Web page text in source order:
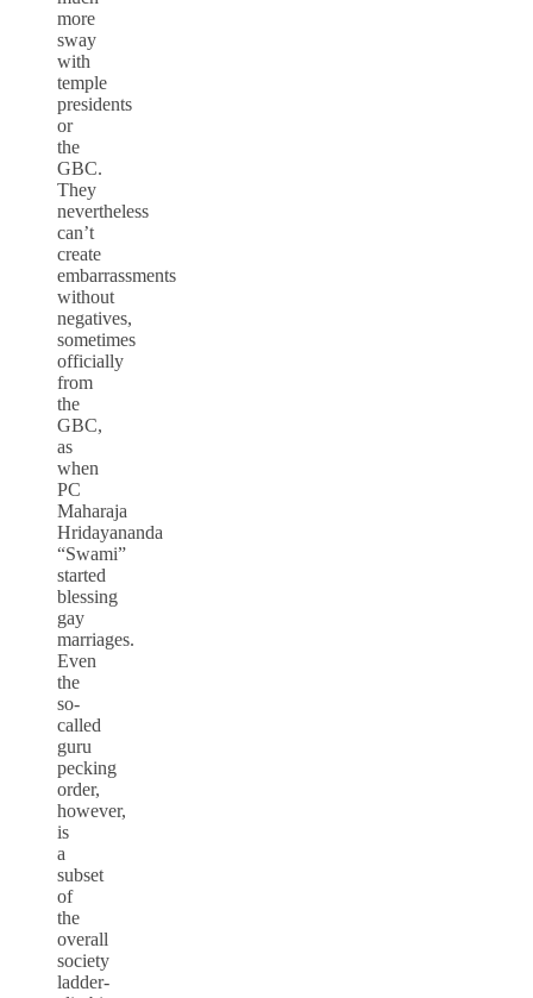
more
sway
with
temple
presidents
or
the
GBC.
They
nevertheless
can’t
create
embarrassments
without
negatives,
sometimes
officially
from
the
GBC,
as
when
PC
Maharaja
Hridayananda
“Swami”
started
blessing
gay
marriages.
Even
the
so-
called
guru
pecking
order,
however,
is
a
subset
of
the
overall
society
ladder-